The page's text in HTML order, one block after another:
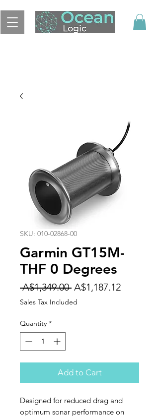
SKU: 010-02868-00
Garmin GT15M-
THF 0 Degrees
A$1,349.00 Regular
Price
A$1,187.12Sale
Sales Tax Included
Quantity *
Add to Cart
Designed for reduced drag and
optimum sonar performance on